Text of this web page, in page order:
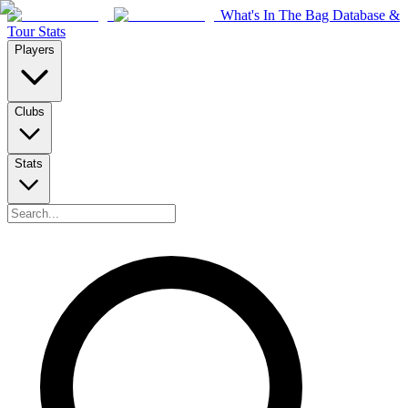
What's In The Bag Database &
Tour Stats
Players
Clubs
Stats